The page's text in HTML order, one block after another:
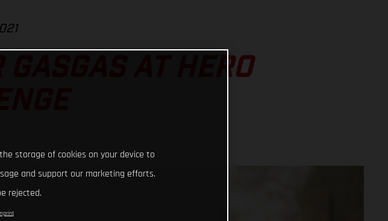
AT HERO
storage of cookies on your device to
and support our marketing efforts.
rejected.